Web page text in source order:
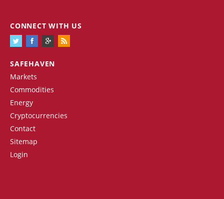
SAFEHAVEN
Markets
Commodities
Energy
Cryptocurrencies
Contact
Sitemap
Login
CONNECT WITH US